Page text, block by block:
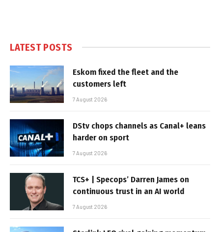
LATEST POSTS
Eskom fixed the fleet and the
customers left
7 August 2026
DStv chops channels as Canal+ leans
harder on sport
7 August 2026
TCS+ | Specops’ Darren James on
continuous trust in an AI world
7 August 2026